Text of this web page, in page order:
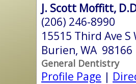
J. Scott Moffitt,
(206) 246-8990
15515 Third Ave S
Burien, WA 98166
General Dentistry
Profile Page |